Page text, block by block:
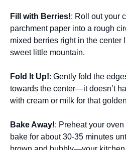
Fill with Berries!: Roll out your
parchment paper into a rough
mixed berries right in the center
sweet little mountain.
Fold It Up!: Gently fold the
towards the center—it doesn’t
with cream or milk for that
Bake Away!: Preheat your oven
bake for about 30-35 minutes